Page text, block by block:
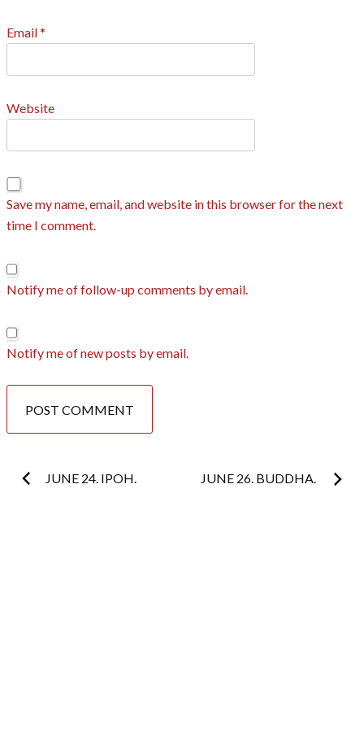
Email*
Website
Save my name, email, and website in this browser for the next
time I comment.
Notify me of follow-up comments by email.
Notify me of new posts by email.
Post
JUNE 24. IPOH. JUNE 26. BUDDHA.